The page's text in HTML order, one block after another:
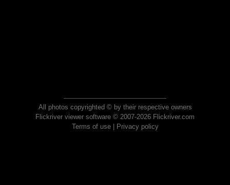
All photos copyrighted © by their respective owners
Flickriver viewer software © 2007-2026 Flickriver.com
Terms of use| Privacy policy